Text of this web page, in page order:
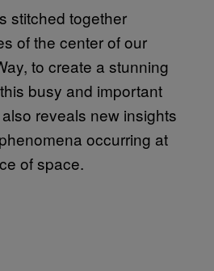
stitched together
of the center of our
to create a stunning
busy and important
reveals new insights
occurring at
of space.